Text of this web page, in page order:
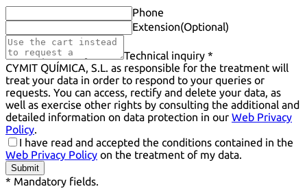
Phone
Extension(Optional)
Technical inquiry *
CYMIT QUÍMICA, S.L. as responsible for the treatment will
treat your data in order to respond to your queries or
requests. You can access, rectify and delete your data, as
well as exercise other rights by consulting the additional and
detailed information on data protection in our Web Privacy
Policy.
I have read and accepted the conditions contained in the
Web Privacy Policy on the treatment of my data.
Submit
* Mandatory fields.